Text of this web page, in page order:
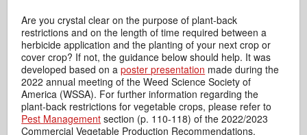
Are you crystal clear on the purpose of plant-back
restrictions and on the length of time required between a
herbicide application and the planting of your next crop or
cover crop? If not, the guidance below should help. It was
developed based on aposter presentation made during the
2022 annual meeting of the Weed Science Society of
America (WSSA). For further information regarding the
plant-back restrictions for vegetable crops, please refer to
Pest Management section (p. 110-118) of the 2022/2023
Commercial Vegetable Production Recommendations.